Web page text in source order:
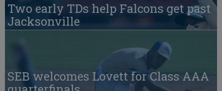
Two early TDs help Falcons get past
Jacksonville
SEB welcomes Lovett for Class AAA